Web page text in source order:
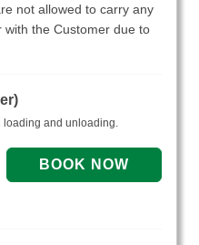
not allowed to carry any
with the Customer due to
loading and unloading.